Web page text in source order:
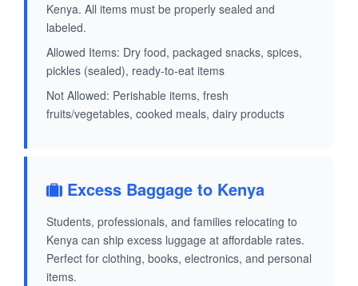
Kenya. All items must be properly sealed and
labeled.
Allowed Items: Dry food, packaged snacks, spices,
pickles (sealed), ready-to-eat items
Not Allowed: Perishable items, fresh
fruits/vegetables, cooked meals, dairy products
Excess Baggage to Kenya
Students, professionals, and families relocating to
Kenya can ship excess luggage at affordable rates.
Perfect for clothing, books, electronics, and personal
items.